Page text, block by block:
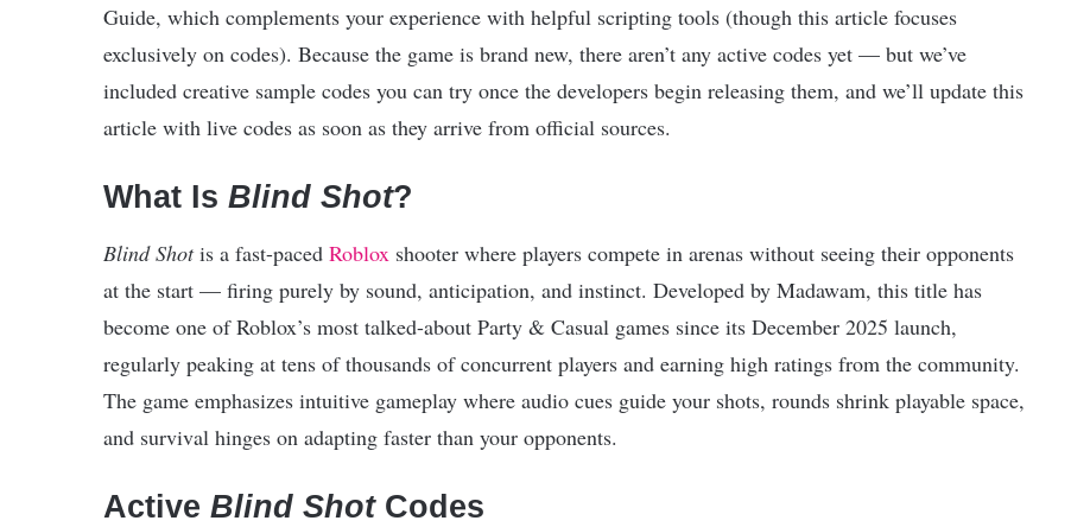
Guide, which complements your experience with helpful scripting tools (though this article focuses
exclusively on codes). Because the game is brand new, there aren’t any active codes yet — but we’ve
included creative sample codes you can try once the developers begin releasing them, and we’ll update this
article with live codes as soon as they arrive from official sources.
What Is Blind Shot?
Blind Shotis a fast-paced Roblox shooter where players compete in arenas without seeing their opponents
at the start — firing purely by sound, anticipation, and instinct. Developed by Madawam, this title has
become one of Roblox’s most talked-about Party & Casual games since its December 2025 launch,
regularly peaking at tens of thousands of concurrent players and earning high ratings from the community.
The game emphasizes intuitive gameplay where audio cues guide your shots, rounds shrink playable space,
and survival hinges on adapting faster than your opponents.
Active Blind ShotCodes